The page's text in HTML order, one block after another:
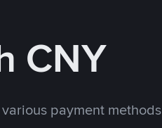
CNY
payment methods